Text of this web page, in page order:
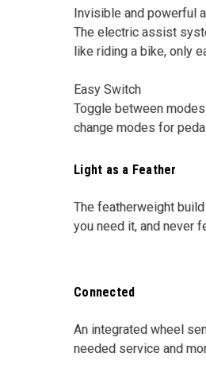
Invisible and powerful
The electric assist
like riding a bike, only
Easy Switch
Toggle between
change modes for
Light as a Feather
The featherweight
you need it, and never
Connected
An integrated wheel
needed service and